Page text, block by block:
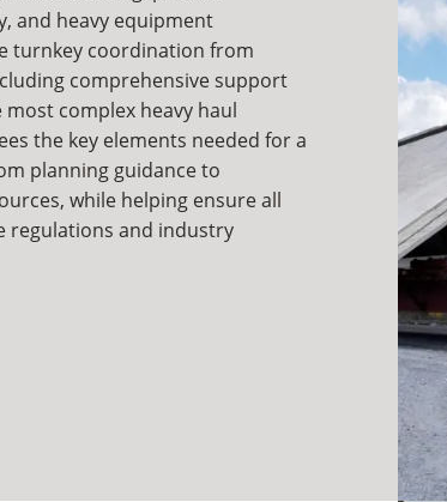
and heavy equipment
turnkey coordination from
comprehensive support
complex heavy haul
the key elements needed for a
planning guidance to
while helping ensure all
regulations and industry